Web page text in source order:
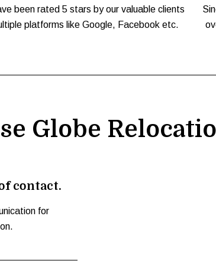
been rated 5 stars by our valuable clients
platforms like Google, Facebook etc.
Globe
contact.
for